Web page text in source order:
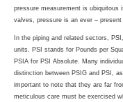
pressure measurement is ubiquitous
valves, pressure is an ever –
In the piping and related sectors,
units. PSI stands for Pounds per
PSIA for PSI Absolute. Many
distinction between PSIG and PSI,
important to note that they are far
meticulous care must be exercised